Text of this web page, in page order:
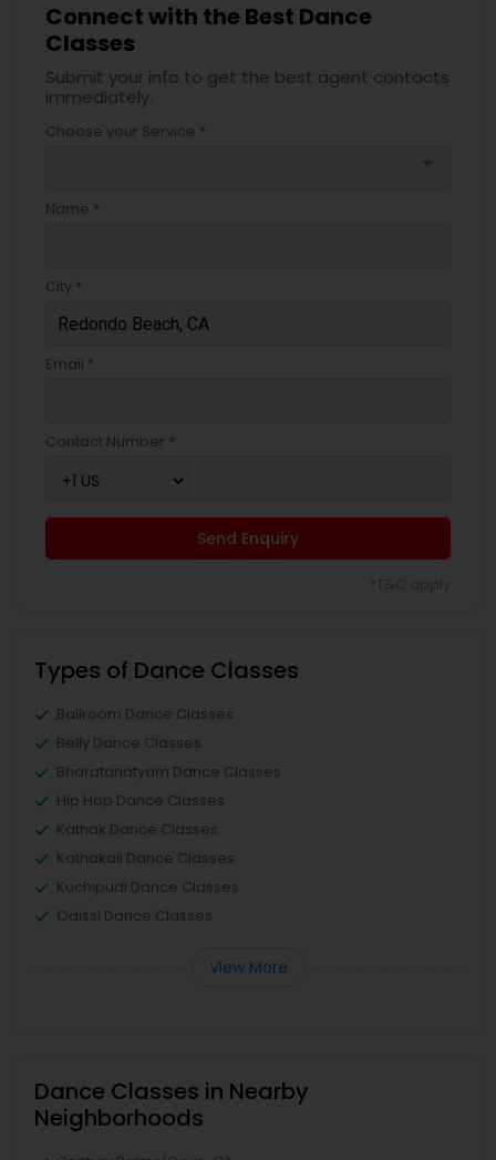
Connect with the Best Dance
Classes
Submit your info to get the best agent contacts
immediately.
Choose your Service *
Name *
City *
Email *
Contact Number *
Send Enquiry
Types of Dance Classes
Ballroom Dance Classes
Belly Dance Classes
Bharatanatyam Dance Classes
Hip Hop Dance Classes
Kathak Dance Classes
Kathakali Dance Classes
Kuchipudi Dance Classes
Odissi Dance Classes
View More
Dance Classes in Nearby
Neighborhoods